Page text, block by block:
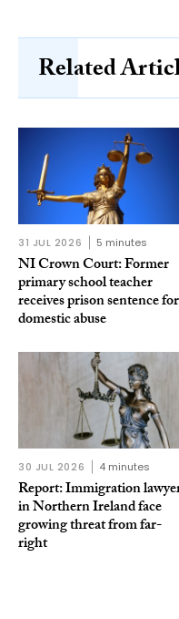
Related
31 JUL 2026 5 minutes
NI Crown Court: Former
primary school teacher
receives prison sentence for
domestic abuse
30 JUL 2026 4 minutes
Report: Immigration
in Northern Ireland face
growing threat from far-
right